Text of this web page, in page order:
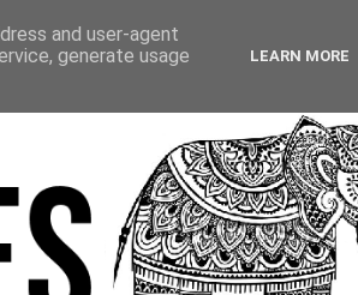
and user-agent
generate usage
LEARN MORE